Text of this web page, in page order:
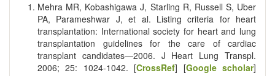
Mehra MR, Kobashigawa J, Starling R, Russell S, Uber
PA, Parameshwar J, et al. Listing criteria for heart
transplantation: International society for heart and lung
transplantation guidelines for the care of cardiac
transplant candidates—2006. J Heart Lung Transpl.
2006; 25: 1024-1042. [CrossRef] [Google scholar]